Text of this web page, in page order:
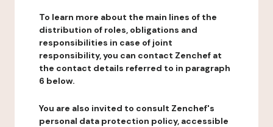
To learn more about the main lines of the
distribution of roles, obligations and
responsibilities in case of joint
responsibility, you can contact Zenchef at
the contact details referred to in paragraph
6 below.
You are also invited to consult Zenchef's
personal data protection policy, accessible